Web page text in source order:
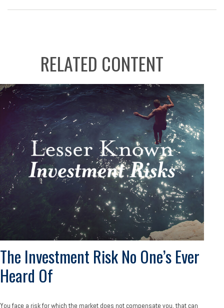
RELATED CONTENT
The Investment Risk No One’s Ever
Heard Of
You face a risk for which the market does not compensate you, that can